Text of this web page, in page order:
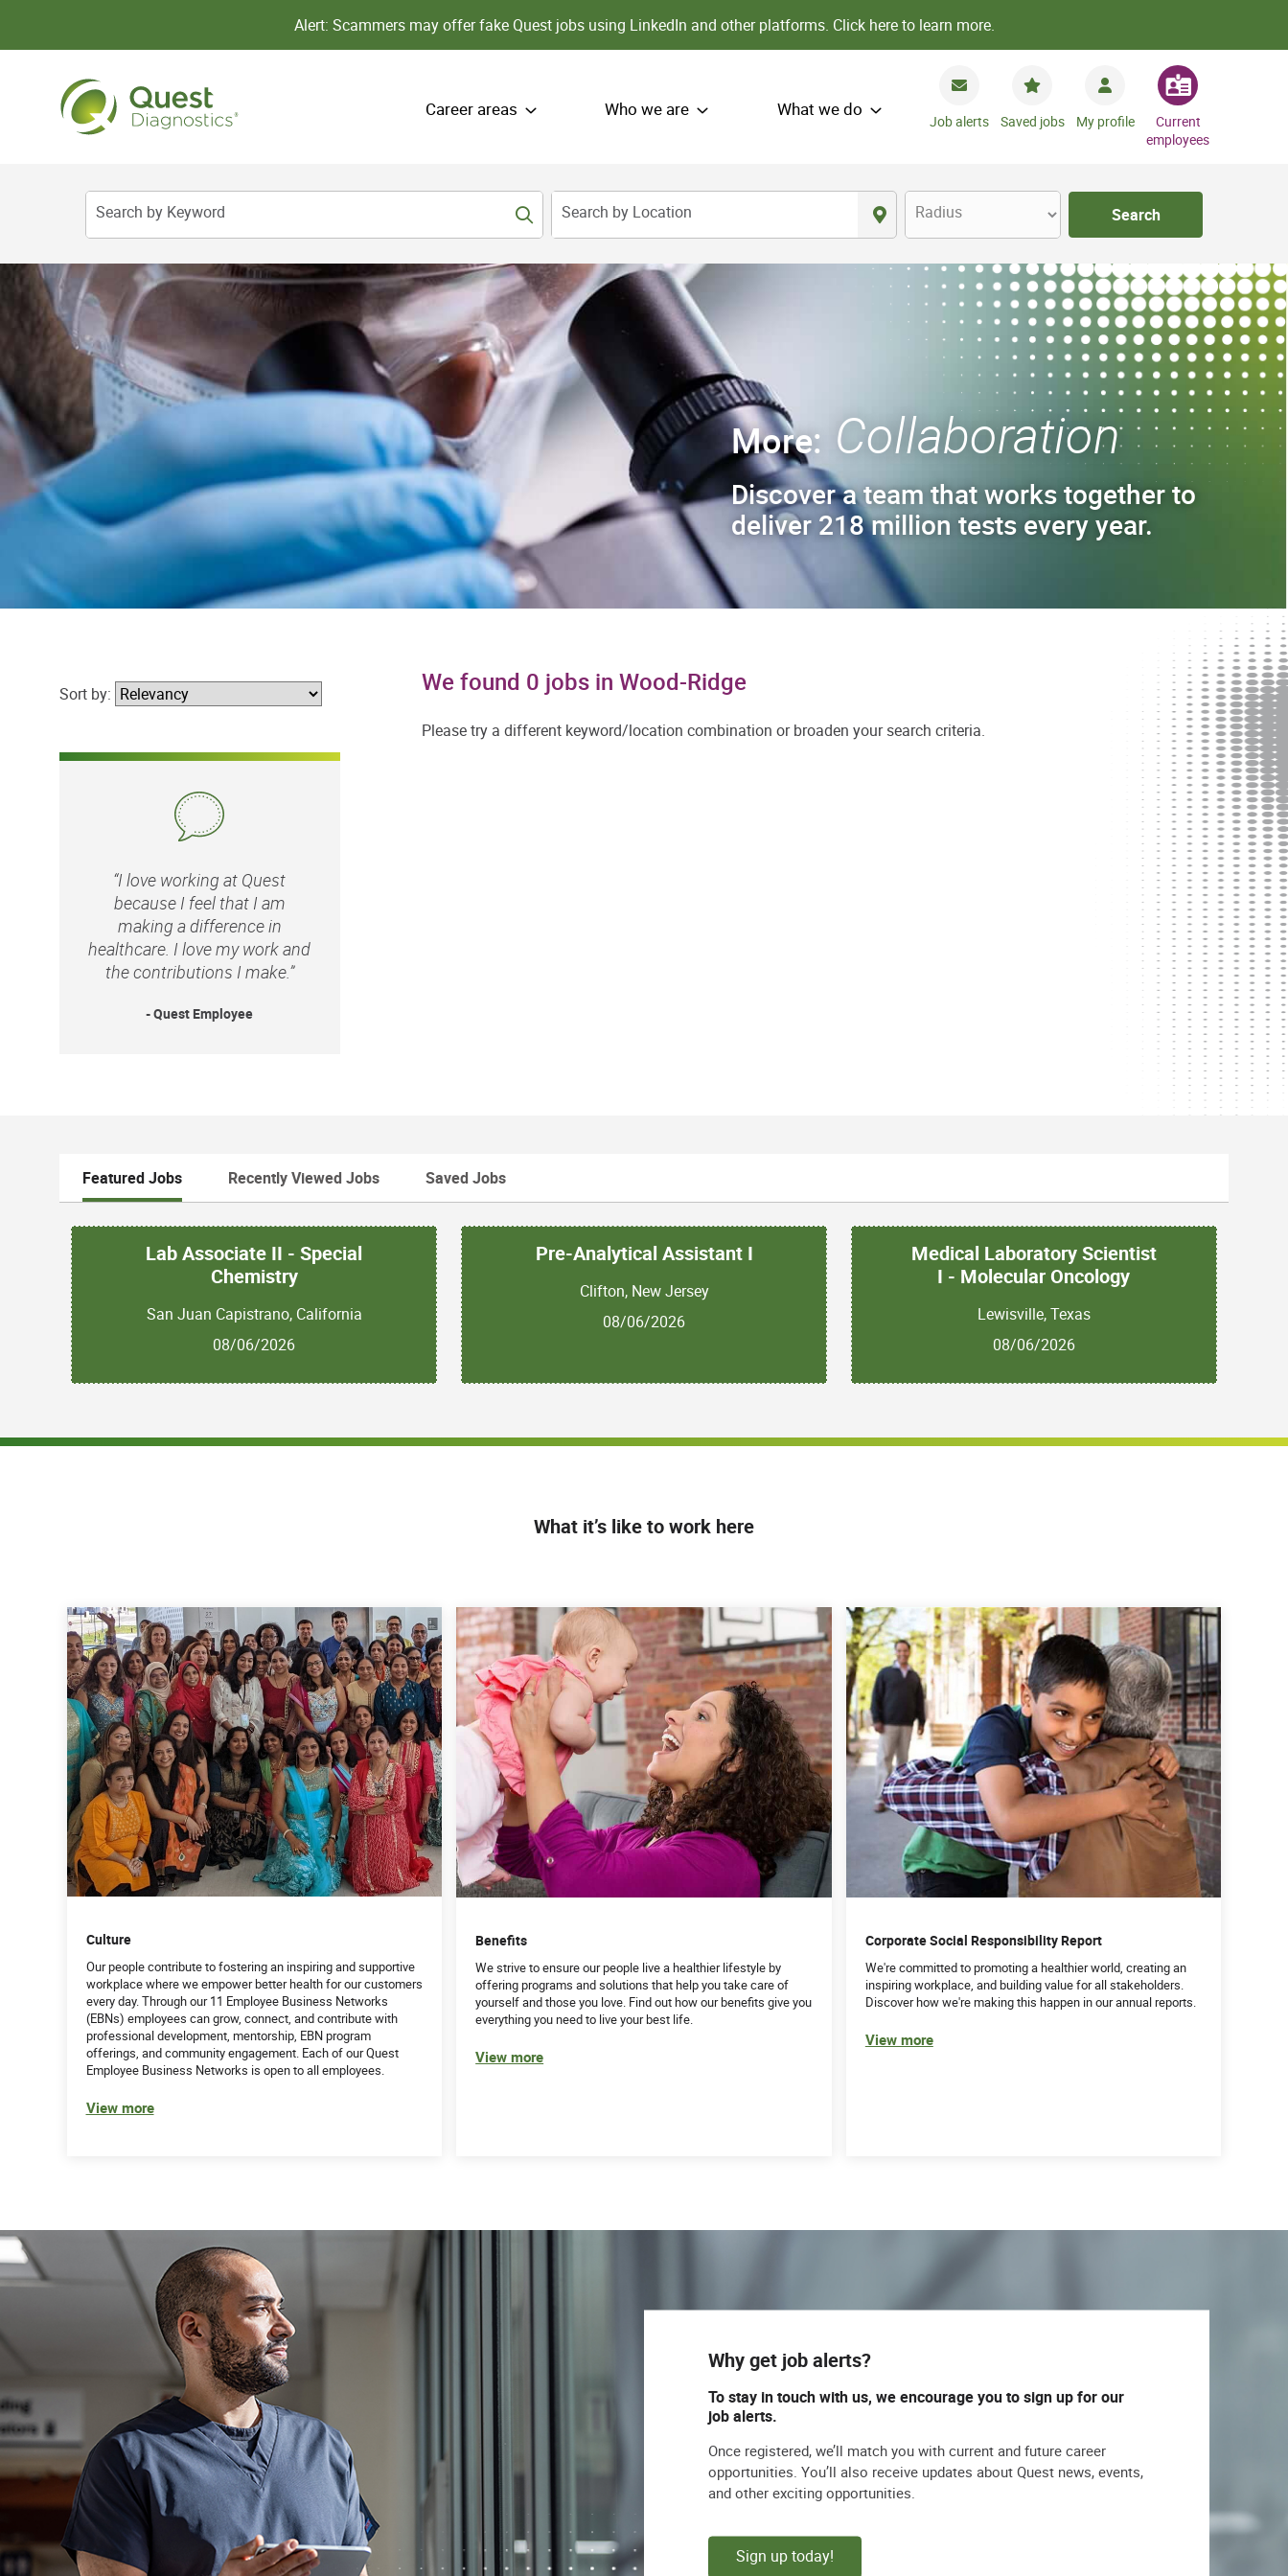
Alert: Scammers may offer fake Quest jobs using LinkedIn and other platforms. Click here to learn more.
Career areas Who we are What we do
Job alerts Saved jobs My profile
Current
employees
Search by Keyword Search by Location Radius Search
More: Collaboration
Discover a team that works together to
deliver 218 million tests every year.
We found 0 jobs in Wood-Ridge
Please try a different keyword/location combination or broaden your search criteria.
Sort by:
“I love working at Quest
because I feel that I am
making a difference in
healthcare. I love my work and
the contributions I make.”
- Quest Employee
Featured Jobs Recently Viewed Jobs Saved Jobs
Lab Associate II - Special
Chemistry
San Juan Capistrano, California
08/06/2026
Pre-Analytical Assistant I
Clifton, New Jersey
08/06/2026
Medical Laboratory Scientist
I - Molecular Oncology
Lewisville, Texas
08/06/2026
What it’s like to work here
Culture
Our people contribute to fostering an inspiring and supportive
workplace where we empower better health for our customers
every day. Through our 11 Employee Business Networks
(EBNs) employees can grow, connect, and contribute with
professional development, mentorship, EBN program
offerings, and community engagement. Each of our Quest
Employee Business Networks is open to all employees.
View more
Benefits
We strive to ensure our people live a healthier lifestyle by
offering programs and solutions that help you take care of
yourself and those you love. Find out how our benefits give you
everything you need to live your best life.
View more
Corporate Social Responsibility Report
We're committed to promoting a healthier world, creating an
inspiring workplace, and building value for all stakeholders.
Discover how we're making this happen in our annual reports.
View more
Why get job alerts?
To stay in touch with us, we encourage you to sign up for our
job alerts.
Once registered, we’ll match you with current and future career
opportunities. You’ll also receive updates about Quest news, events,
and other exciting opportunities.
Sign up today!